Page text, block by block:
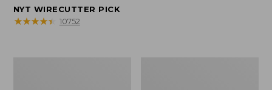
range
from:
NYT WIRECUTTER PICK
★★★★★
★★★★★ 10752